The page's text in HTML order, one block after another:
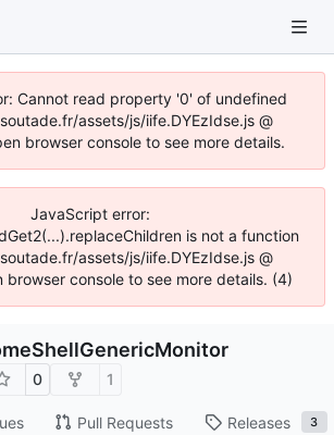
Cannot read property '0' of undefined
assets/js/iife.DYEzIdse.js @
browser console to see more details.
JavaScript error:
is not a function
assets/js/iife.DYEzIdse.js @
console to see more details. (4)
0 1
Pull Requests Releases 3